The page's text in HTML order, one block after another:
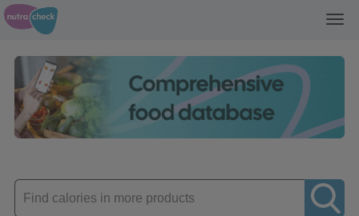
Enter
product